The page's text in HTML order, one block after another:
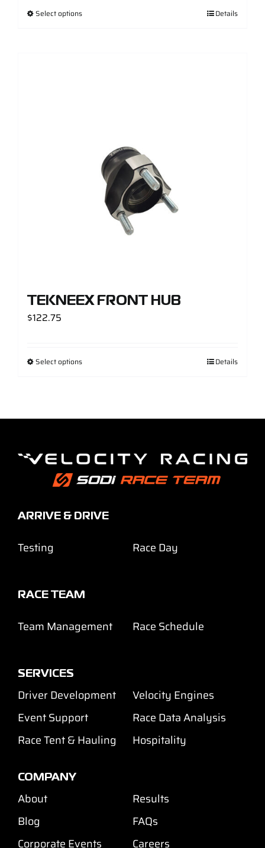
Select options Details
TEKNEEX FRONT HUB
$122.75
Select options Details
ARRIVE & DRIVE
Testing Race Day
RACE TEAM
Team Management Race Schedule
SERVICES
Driver Development
Velocity Engines
Event Support
Race Data Analysis
Race Tent & Hauling
Hospitality
COMPANY
About
Results
Blog
FAQs
Corporate Events
Careers